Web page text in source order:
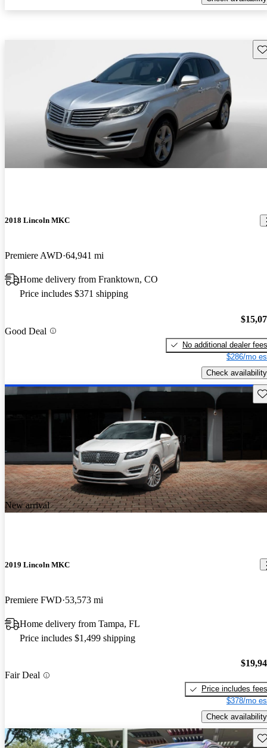
2018 Lincoln MKC
Premiere AWD 64,941 mi
Home delivery from Franktown, CO
Price includes $371 shipping
Good Deal
No additional dealer fees
$286/mo
Check availability
New arrival
2019 Lincoln MKC
Premiere FWD 53,573 mi
Home delivery from Tampa, FL
Price includes $1,499 shipping
Fair Deal
Price includes fees
$378/mo
Check availability